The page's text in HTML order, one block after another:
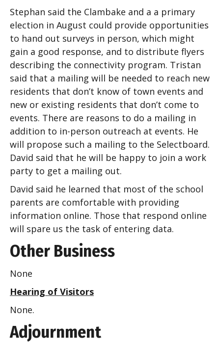
Stephan said the Clambake and a a primary
election in August could provide opportunities
to hand out surveys in person, which might
gain a good response, and to distribute flyers
describing the connectivity program. Tristan
said that a mailing will be needed to reach new
residents that don’t know of town events and
new or existing residents that don’t come to
events. There are reasons to do a mailing in
addition to in-person outreach at events. He
will propose such a mailing to the Selectboard.
David said that he will be happy to join a work
party to get a mailing out.
David said he learned that most of the school
parents are comfortable with providing
information online. Those that respond online
will spare us the task of entering data.
Other Business
None
Hearing of Visitors
None.
Adjournment